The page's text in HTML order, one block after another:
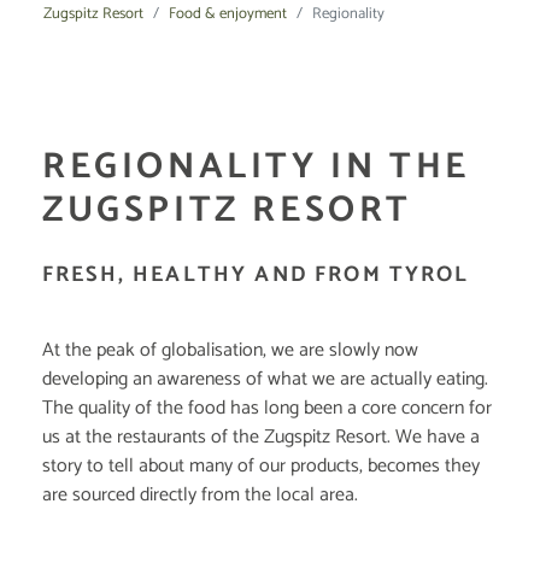
Zugspitz Resort Food & enjoyment Regionality
REGIONALITY IN THE
ZUGSPITZ RESORT
FRESH, HEALTHY AND FROM TYROL
At the peak of globalisation, we are slowly now
developing an awareness of what we are actually eating.
The quality of the food has long been a core concern for
us at the restaurants of the Zugspitz Resort. We have a
story to tell about many of our products, becomes they
are sourced directly from the local area.